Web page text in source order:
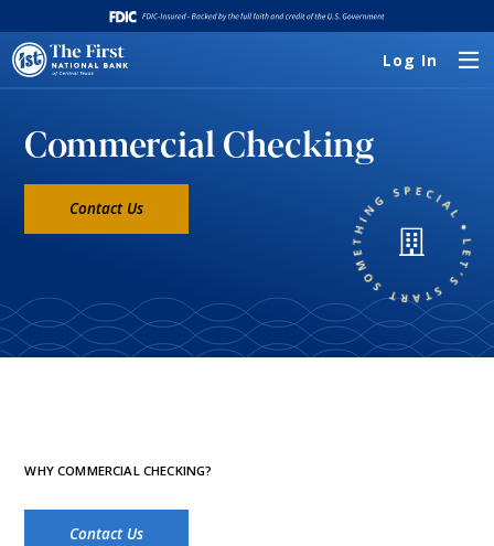
Log In
Commercial Checking
Contact Us
WHY COMMERCIAL CHECKING?
Contact Us